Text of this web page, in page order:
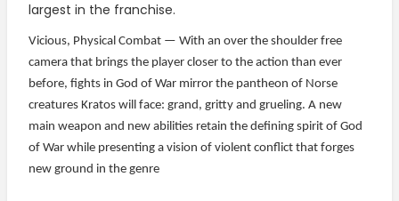
largest in the franchise.
Vicious, Physical Combat — With an over the shoulder free
camera that brings the player closer to the action than ever
before, fights in God of War mirror the pantheon of Norse
creatures Kratos will face: grand, gritty and grueling. A new
main weapon and new abilities retain the defining spirit of God
of War while presenting a vision of violent conflict that forges
new ground in the genre